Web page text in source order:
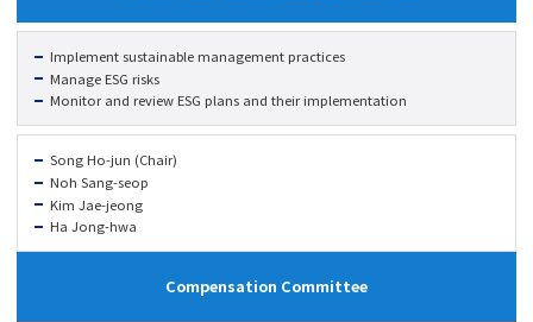
Implement sustainable management practices
Manage ESG risks
Monitor and review ESG plans and their implementation
Song Ho-jun (Chair)
Noh Sang-seop
Kim Jae-jeong
Ha Jong-hwa
Compensation Committee